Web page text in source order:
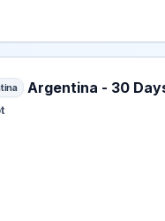
1 GB for 30 Days,
Argentina - 30